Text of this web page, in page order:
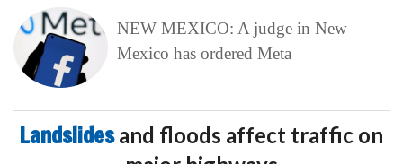
NEW MEXICO: A judge in New
Mexico has ordered Meta
Landslidesand floods affect traffic on